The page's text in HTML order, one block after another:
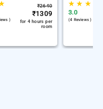
)
₹2640
₹1309
for 4 hours per
room
★★ ★
3.0
(4 Reviews )